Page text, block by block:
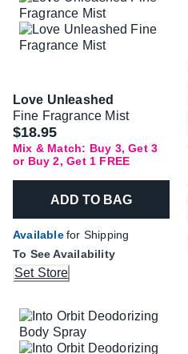
Love Unleashed
Fine Fragrance Mist
$18.95
Mix & Match: Buy 3, Get 3
or Buy 2, Get 1 FREE
ADD TO BAG
Availablefor Shipping
To See Availability
Set Store